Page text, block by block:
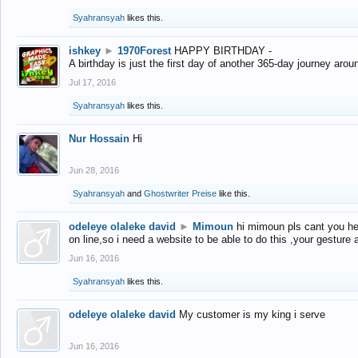
Syahransyah likes this.
ishkey ► 1970Forest HAPPY BIRTHDAY -
A birthday is just the first day of another 365-day journey
Jul 17, 2016
Syahransyah likes this.
Nur Hossain Hi
Jun 28, 2016
Syahransyah and Ghostwriter Preise like this.
odeleye olaleke david ► Mimoun hi mimoun pls cant you
on line,so i need a website to be able to do this ,your gesture
Jun 16, 2016
Syahransyah likes this.
odeleye olaleke david My customer is my king i serve
Jun 16, 2016